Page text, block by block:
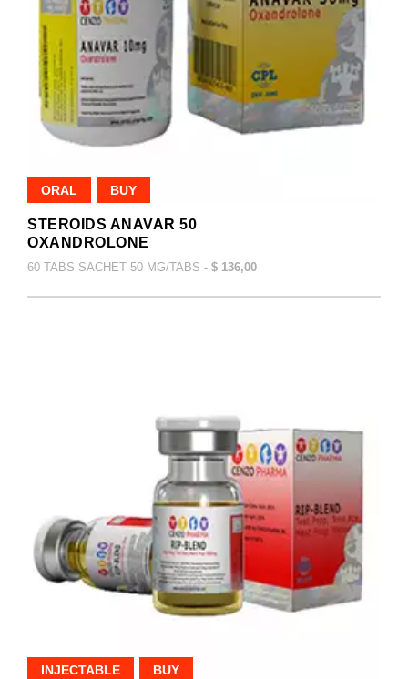
ORAL BUY
STEROIDS ANAVAR 50
OXANDROLONE
60 TABS SACHET 50 MG/TABS - $ 136,00
INJECTABLE BUY